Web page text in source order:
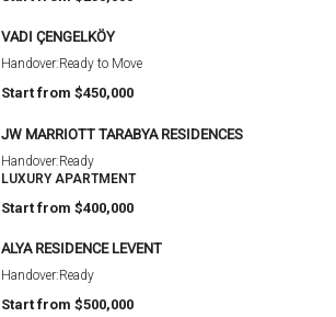
VADI ÇENGELKÖY
Handover:Ready to Move
Start from $450,000
JW MARRIOTT TARABYA RESIDENCES
Handover:Ready
LUXURY APARTMENT
Start from $400,000
ALYA RESIDENCE LEVENT
Handover:Ready
Start from $500,000